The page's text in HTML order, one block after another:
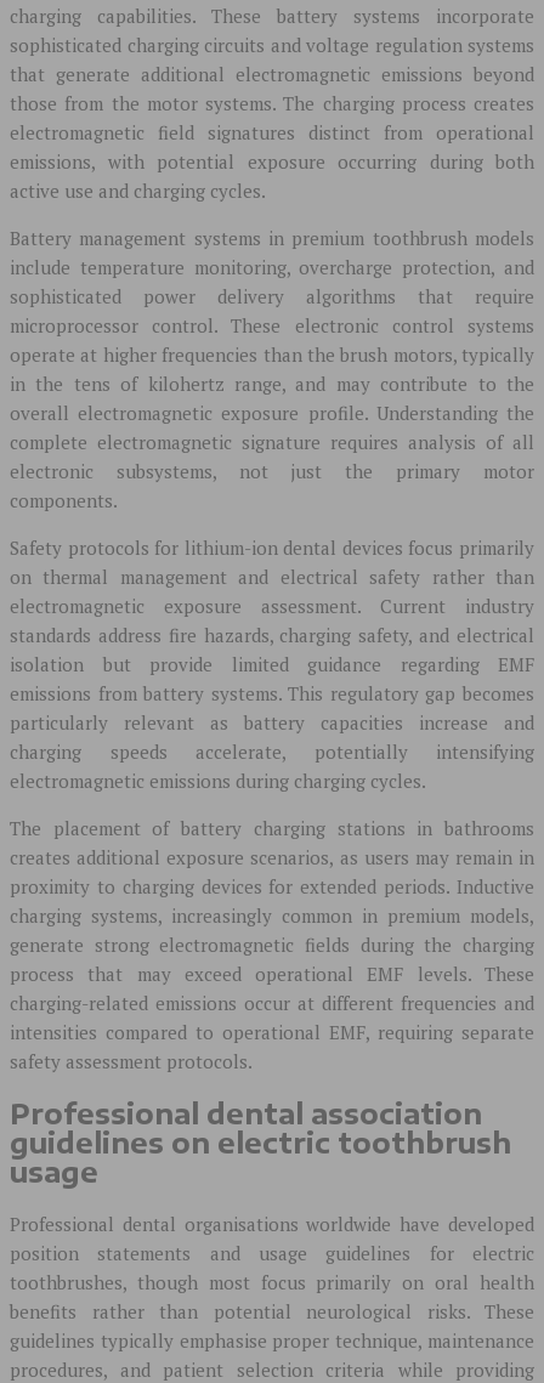
charging capabilities. These battery systems incorporate
sophisticated charging circuits and voltage regulation systems
that generate additional electromagnetic emissions beyond
those from the motor systems. The charging process creates
electromagnetic field signatures distinct from operational
emissions, with potential exposure occurring during both
active use and charging cycles.
Battery management systems in premium toothbrush models
include temperature monitoring, overcharge protection, and
sophisticated power delivery algorithms that require
microprocessor control. These electronic control systems
operate at higher frequencies than the brush motors, typically
in the tens of kilohertz range, and may contribute to the
overall electromagnetic exposure profile. Understanding the
complete electromagnetic signature requires analysis of all
electronic subsystems, not just the primary motor
components.
Safety protocols for lithium-ion dental devices focus primarily
on thermal management and electrical safety rather than
electromagnetic exposure assessment. Current industry
standards address fire hazards, charging safety, and electrical
isolation but provide limited guidance regarding EMF
emissions from battery systems. This regulatory gap becomes
particularly relevant as battery capacities increase and
charging speeds accelerate, potentially intensifying
electromagnetic emissions during charging cycles.
The placement of battery charging stations in bathrooms
creates additional exposure scenarios, as users may remain in
proximity to charging devices for extended periods. Inductive
charging systems, increasingly common in premium models,
generate strong electromagnetic fields during the charging
process that may exceed operational EMF levels. These
charging-related emissions occur at different frequencies and
intensities compared to operational EMF, requiring separate
safety assessment protocols.
Professional dental association
guidelines on electric toothbrush
usage
Professional dental organisations worldwide have developed
position statements and usage guidelines for electric
toothbrushes, though most focus primarily on oral health
benefits rather than potential neurological risks. These
guidelines typically emphasise proper technique, maintenance
procedures, and patient selection criteria while providing